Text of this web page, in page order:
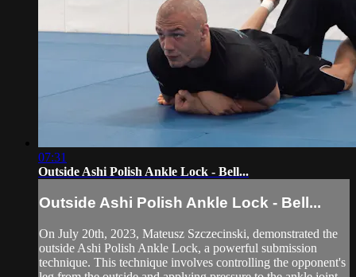
07:31
Outside Ashi Polish Ankle Lock - Bell...
Outside Ashi Polish Ankle Lock - Bell...
On July 20th, 2023, Mateusz Szczecinski, demonstrated the
outside Ashi Polish Ankle Lock, a powerful submission
technique. This technique involves controlling the opponent's